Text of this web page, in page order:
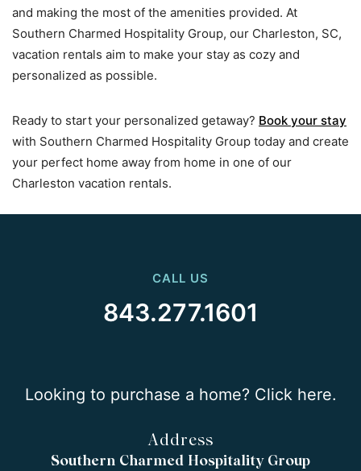
and making the most of the amenities provided. At
Southern Charmed Hospitality Group, our Charleston, SC,
vacation rentals aim to make your stay as cozy and
personalized as possible.
Ready to start your personalized getaway? Book your stay
with Southern Charmed Hospitality Group today and create
your perfect home away from home in one of our
Charleston vacation rentals.
CALL US
843.277.1601
Looking to purchase a home? Click here.
Address
Southern Charmed Hospitality Group